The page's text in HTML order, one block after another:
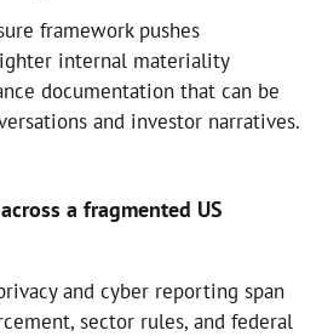
framework pushes
internal materiality
documentation that can be
and investor narratives.
a fragmented US
and cyber reporting span
sector rules, and federal